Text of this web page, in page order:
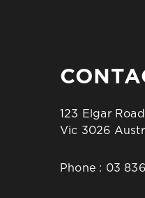
123 Elgar
Vic 3026
Phone : 03